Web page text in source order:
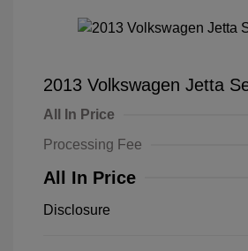
2013 Volkswagen Jetta
All In Price
Processing Fee
All In Price
Disclosure